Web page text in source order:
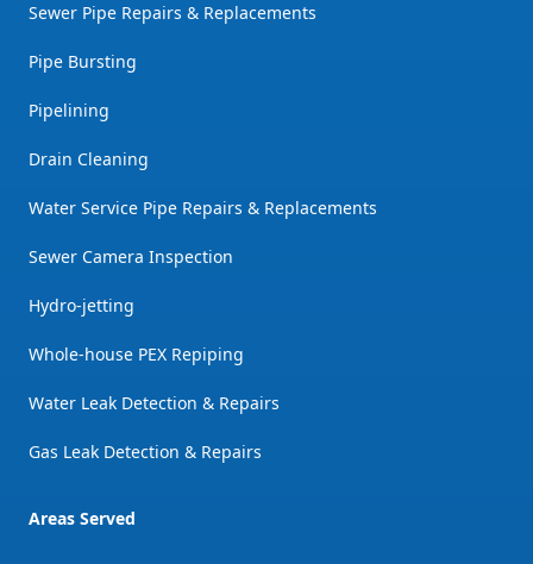
Sewer Pipe Repairs & Replacements
Pipe Bursting
Pipelining
Drain Cleaning
Water Service Pipe Repairs & Replacements
Sewer Camera Inspection
Hydro-jetting
Whole-house PEX Repiping
Water Leak Detection & Repairs
Gas Leak Detection & Repairs
Areas Served